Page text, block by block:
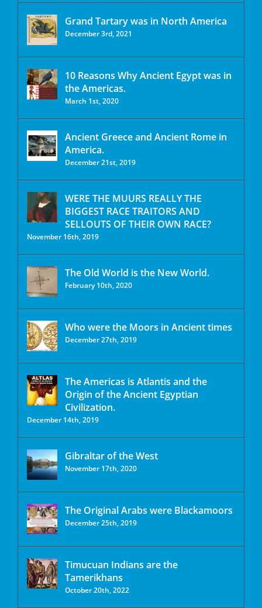
Grand Tartary was in North America
December 3rd, 2021
10 Reasons Why Ancient Egypt was in
the Americas.
March 1st, 2020
Ancient Greece and Ancient Rome in
America.
December 21st, 2019
WERE THE MUURS REALLY THE
BIGGEST RACE TRAITORS AND
SELLOUTS OF THEIR OWN RACE?
November 16th, 2019
The Old World is the New World.
February 10th, 2020
Who were the Moors in Ancient times
December 27th, 2019
The Americas is Atlantis and the
Origin of the Ancient Egyptian
Civilization.
December 14th, 2019
Gibraltar of the West
November 17th, 2020
The Original Arabs were Blackamoors
December 25th, 2019
Timucuan Indians are the
Tamerikhans
October 20th, 2022